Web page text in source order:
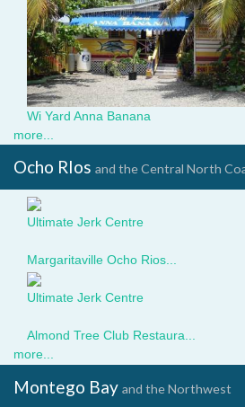
Wi Yard Anna Banana
more...
Ocho RIos and the Central North
Ultimate Jerk Centre
Magaritaville_.jpg
Margaritaville Ocho Rios...
Ultimate Jerk Centre
569.jpg
Almond Tree Club Restaura...
more...
Montego Bay and the Northwest